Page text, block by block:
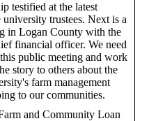
testified at the latest
trustees. Next is a
in Logan County with the
financial officer. We need
public meeting and work
story to others about the
farm management
to our communities.
and Community Loan